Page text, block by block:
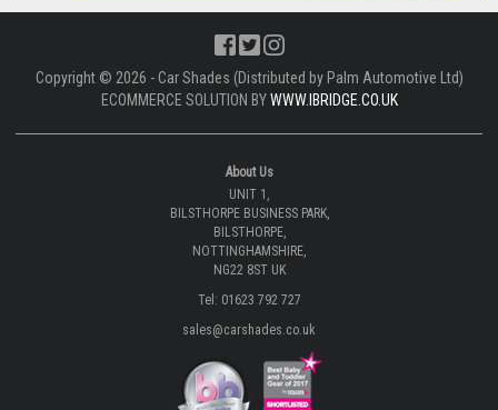
Copyright © 2026 - Car Shades (Distributed by Palm Automotive Ltd)
ECOMMERCE SOLUTION BYWWW.IBRIDGE.CO.UK
About Us
UNIT 1,
BILSTHORPE BUSINESS PARK,
BILSTHORPE,
NOTTINGHAMSHIRE,
NG22 8ST UK
Tel: 01623 792 727
sales@carshades.co.uk